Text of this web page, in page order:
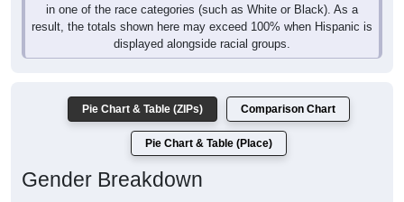
in one of the race categories (such as White or Black). As a
result, the totals shown here may exceed 100% when Hispanic is
displayed alongside racial groups.
Pie Chart & Table (ZIPs) Comparison Chart
Pie Chart & Table (Place)
Gender Breakdown